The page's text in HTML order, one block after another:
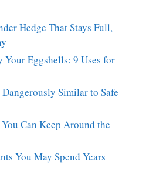
Hedge That Stays Full,
Your Eggshells: 9 Uses for
Similar to Safe
Can Keep Around the
You May Spend Years